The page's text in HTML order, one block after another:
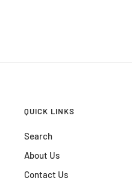
QUICK LINKS
Search
About Us
Contact Us